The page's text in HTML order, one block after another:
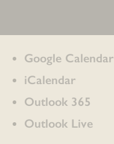
Google Calendar
iCalendar
Outlook 365
Outlook Live